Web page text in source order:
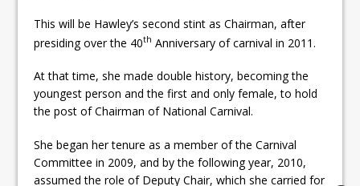
This will be Hawley’s second stint as Chairman, after
presiding over the 40th Anniversary of carnival in 2011.
At that time, she made double history, becoming the
youngest person and the first and only female, to hold
the post of Chairman of National Carnival.
She began her tenure as a member of the Carnival
Committee in 2009, and by the following year, 2010,
assumed the role of Deputy Chair, which she carried for